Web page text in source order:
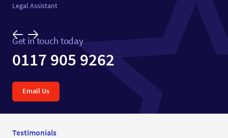
Legal Assistant
Get in touch today
0117 905 9262
Email Us
Testimonials